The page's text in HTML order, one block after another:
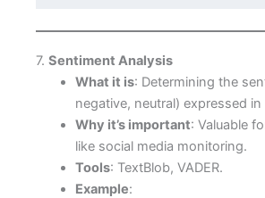
7. Sentiment Analysis
What it is: Determining the
negative, neutral) expressed in
Why it’s important: Valuable
like social media monitoring.
Tools: TextBlob, VADER.
Example: